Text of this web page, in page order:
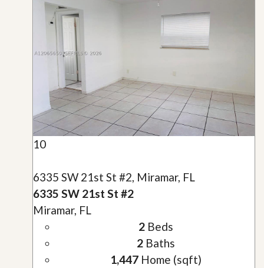
10
6335 SW 21st St #2, Miramar, FL
6335 SW 21st St #2
Miramar, FL
2Beds
2Baths
1,447Home (sqft)